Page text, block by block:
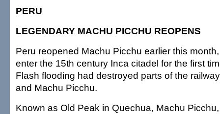
PERU
LEGENDARY MACHU PICCHU REOPENS
Peru reopened Machu Picchu earlier this
enter the 15th century Inca citadel for the first
Flash flooding had destroyed parts of the
and Machu Picchu.
Known as Old Peak in Quechua, Machu